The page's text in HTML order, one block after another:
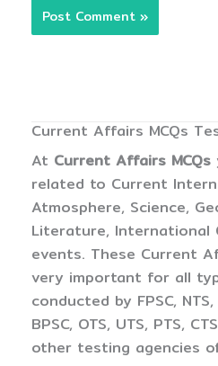
Current Affairs MCQs
At Current Affairs MCQs
related to Current
Atmosphere, Science,
Literature, International
events. These Current
very important for all
conducted by FPSC, NTS,
BPSC, OTS, UTS, PTS,
other testing agencies